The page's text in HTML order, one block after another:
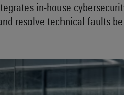
in-house
resolve technical faults